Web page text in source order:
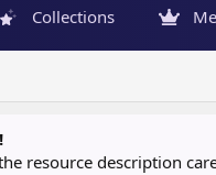
Collections
resource description